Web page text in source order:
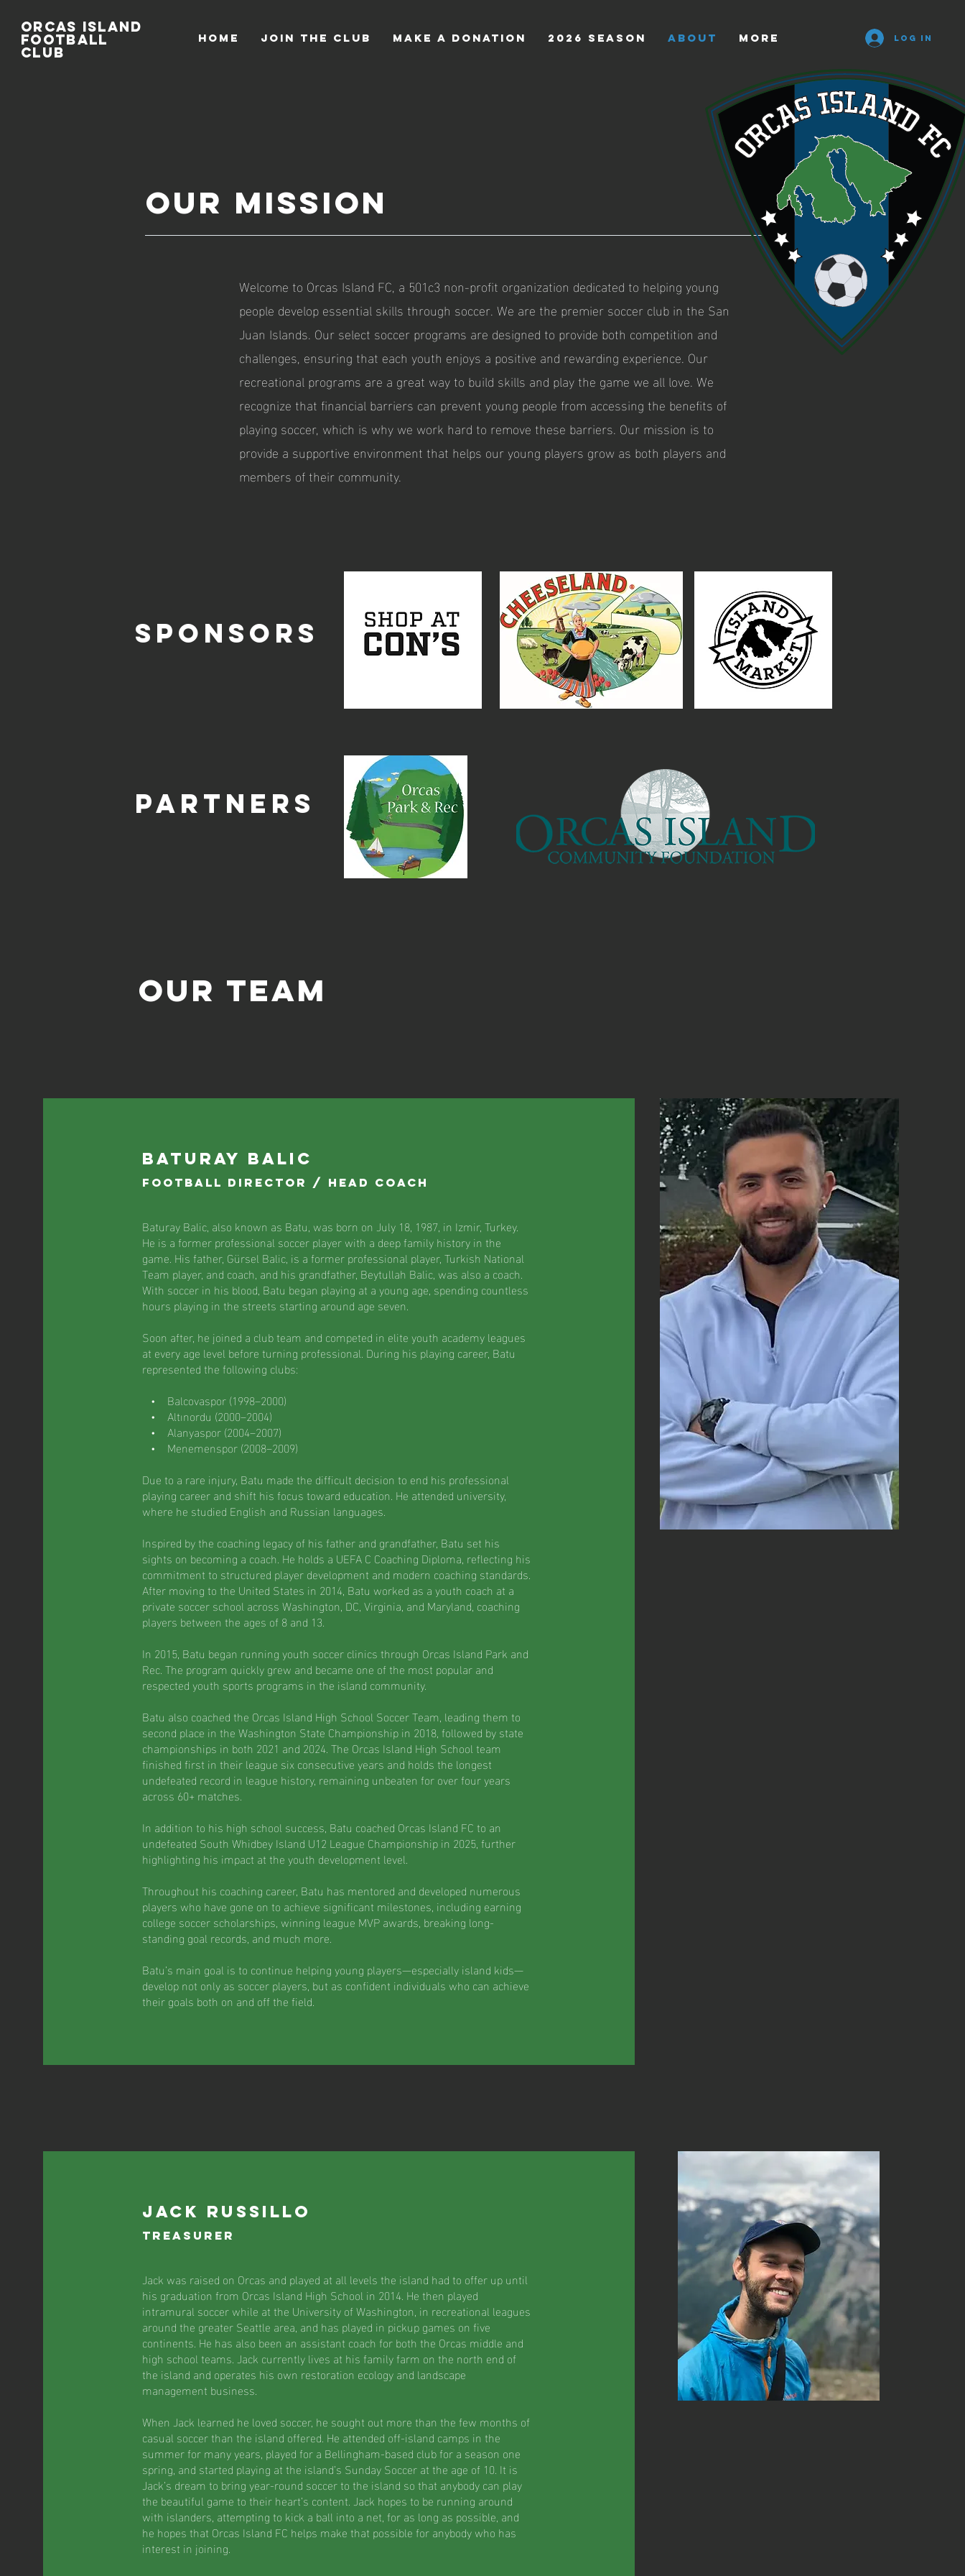
Orcas Island
Football
Club
Log In
HOME Join the Club Make a Donation 2026 Season ABOUT More
Our Mission
Welcome to Orcas Island FC, a 501c3 non-profit organization dedicated to helping young
people develop essential skills through soccer. We are the premier soccer club in the San
Juan Islands. Our select soccer programs are designed to provide both competition and
challenges, ensuring that each youth enjoys a positive and rewarding experience. Our
recreational programs are a great way to build skills and play the game we all love. We
recognize that financial barriers can prevent young people from accessing the benefits of
playing soccer, which is why we work hard to remove these barriers. Our mission is to
provide a supportive environment that helps our young players grow as both players and
members of their community.
SPONSORS
PARTNERS
Our TEAM
Baturay Balic
Football Director / Head Coach
Baturay Balic, also known as Batu, was born on July 18, 1987, in Izmir, Turkey.
He is a former professional soccer player with a deep family history in the
game. His father, Gürsel Balic, is a former professional player, Turkish National
Team player, and coach, and his grandfather, Beytullah Balic, was also a coach.
With soccer in his blood, Batu began playing at a young age, spending countless
hours playing in the streets starting around age seven.
Soon after, he joined a club team and competed in elite youth academy leagues
at every age level before turning professional. During his playing career, Batu
represented the following clubs:
• Balcovaspor (1998–2000)
• Altınordu (2000–2004)
• Alanyaspor (2004–2007)
• Menemenspor (2008–2009)
Due to a rare injury, Batu made the difficult decision to end his professional
playing career and shift his focus toward education. He attended university,
where he studied English and Russian languages.
Inspired by the coaching legacy of his father and grandfather, Batu set his
sights on becoming a coach. He holds a UEFA C Coaching Diploma, reflecting his
commitment to structured player development and modern coaching standards.
After moving to the United States in 2014, Batu worked as a youth coach at a
private soccer school across Washington, DC, Virginia, and Maryland, coaching
players between the ages of 8 and 13.
In 2015, Batu began running youth soccer clinics through Orcas Island Park and
Rec. The program quickly grew and became one of the most popular and
respected youth sports programs in the island community.
Batu also coached the Orcas Island High School Soccer Team, leading them to
second place in the Washington State Championship in 2018, followed by state
championships in both 2021 and 2024. The Orcas Island High School team
finished first in their league six consecutive years and holds the longest
undefeated record in league history, remaining unbeaten for over four years
across 60+ matches.
In addition to his high school success, Batu coached Orcas Island FC to an
undefeated South Whidbey Island U12 League Championship in 2025, further
highlighting his impact at the youth development level.
Throughout his coaching career, Batu has mentored and developed numerous
players who have gone on to achieve significant milestones, including earning
college soccer scholarships, winning league MVP awards, breaking long-
standing goal records, and much more.
Batu’s main goal is to continue helping young players—especially island kids—
develop not only as soccer players, but as confident individuals who can achieve
their goals both on and off the field.
jack russillo
Treasurer
Jack was raised on Orcas and played at all levels the island had to offer up until
his graduation from Orcas Island High School in 2014. He then played
intramural soccer while at the University of Washington, in recreational leagues
around the greater Seattle area, and has played in pickup games on five
continents. He has also been an assistant coach for both the Orcas middle and
high school teams. Jack currently lives at his family farm on the north end of
the island and operates his own restoration ecology and landscape
management business.
When Jack learned he loved soccer, he sought out more than the few months of
casual soccer than the island offered. He attended off-island camps in the
summer for many years, played for a Bellingham-based club for a season one
spring, and started playing at the island’s Sunday Soccer at the age of 10. It is
Jack’s dream to bring year-round soccer to the island so that anybody can play
the beautiful game to their heart’s content. Jack hopes to be running around
with islanders, attempting to kick a ball into a net, for as long as possible, and
he hopes that Orcas Island FC helps make that possible for anybody who has
interest in joining.